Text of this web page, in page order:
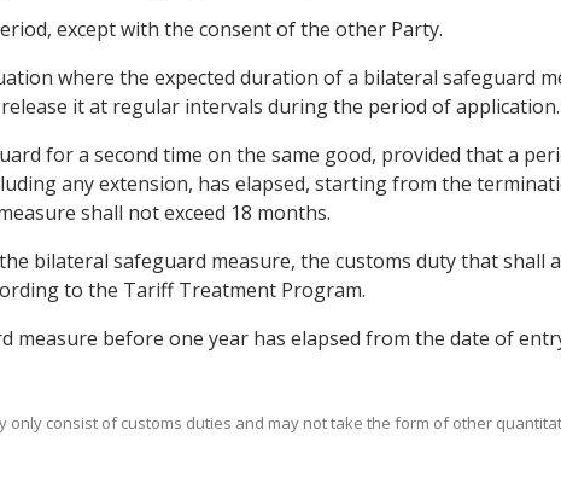
except with the consent of the other Party.
where the expected duration of a bilateral safeguard
it at regular intervals during the period of application.
for a second time on the same good, provided that a
any extension, has elapsed, starting from the
shall not exceed 18 months.
bilateral safeguard measure, the customs duty that shall
to the Tariff Treatment Program.
measure before one year has elapsed from the date of
only consist of customs duties and may not take the form of other